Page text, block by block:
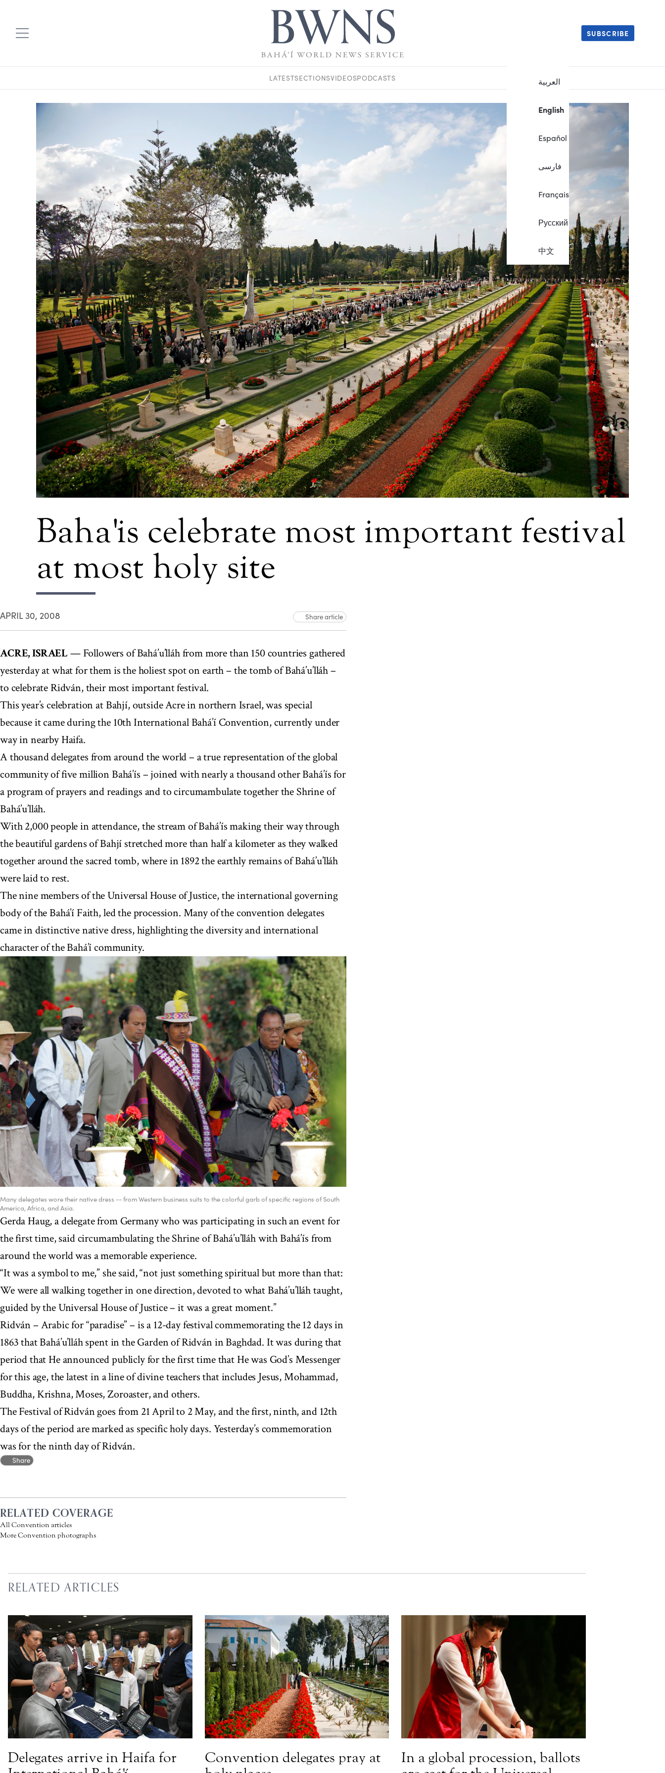
العربية
English
Español
فارسی
Français
Русский
中文
SUBSCRIBE
LATESTSECTIONSVIDEOSPODCASTS
Baha'is celebrate most important festival
at most holy site
APRIL 30, 2008 Share article
ACRE, ISRAEL— Followers of Bahá’u’lláh from more than 150 countries gathered
yesterday at what for them is the holiest spot on earth – the tomb of Bahá’u’lláh –
to celebrate Ridván, their most important festival.
This year’s celebration at Bahjí, outside Acre in northern Israel, was special
because it came during the 10th International Bahá’í Convention, currently under
way in nearby Haifa.
A thousand delegates from around the world – a true representation of the global
community of five million Bahá’ís – joined with nearly a thousand other Bahá’ís for
a program of prayers and readings and to circumambulate together the Shrine of
Bahá’u’lláh.
With 2,000 people in attendance, the stream of Bahá’ís making their way through
the beautiful gardens of Bahjí stretched more than half a kilometer as they walked
together around the sacred tomb, where in 1892 the earthly remains of Bahá’u’lláh
were laid to rest.
The nine members of the Universal House of Justice, the international governing
body of the Bahá’í Faith, led the procession. Many of the convention delegates
came in distinctive native dress, highlighting the diversity and international
character of the Bahá’í community.
Many delegates wore their native dress -- from Western business suits to the colorful garb of specific regions of South
America, Africa, and Asia.
Gerda Haug, a delegate from Germany who was participating in such an event for
the first time, said circumambulating the Shrine of Bahá’u’lláh with Bahá’ís from
around the world was a memorable experience.
“It was a symbol to me,” she said, “not just something spiritual but more than that:
We were all walking together in one direction, devoted to what Bahá’u’lláh taught,
guided by the Universal House of Justice – it was a great moment.”
Ridván – Arabic for “paradise” – is a 12-day festival commemorating the 12 days in
1863 that Bahá’u’lláh spent in the Garden of Ridván in Baghdad. It was during that
period that He announced publicly for the first time that He was God’s Messenger
for this age, the latest in a line of divine teachers that includes Jesus, Mohammad,
Buddha, Krishna, Moses, Zoroaster, and others.
The Festival of Ridván goes from 21 April to 2 May, and the first, ninth, and 12th
days of the period are marked as specific holy days. Yesterday’s commemoration
was for the ninth day of Ridván.
Share
RELATED COVERAGE
All Convention articles
More Convention photographs
RELATED ARTICLES
Delegates arrive in Haifa for
Convention delegates pray at
In a global procession, ballots